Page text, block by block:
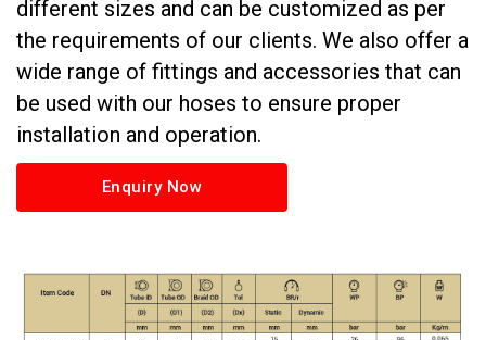
different sizes and can be customized as per
the requirements of our clients. We also offer a
wide range of fittings and accessories that can
be used with our hoses to ensure proper
installation and operation.
Enquiry Now